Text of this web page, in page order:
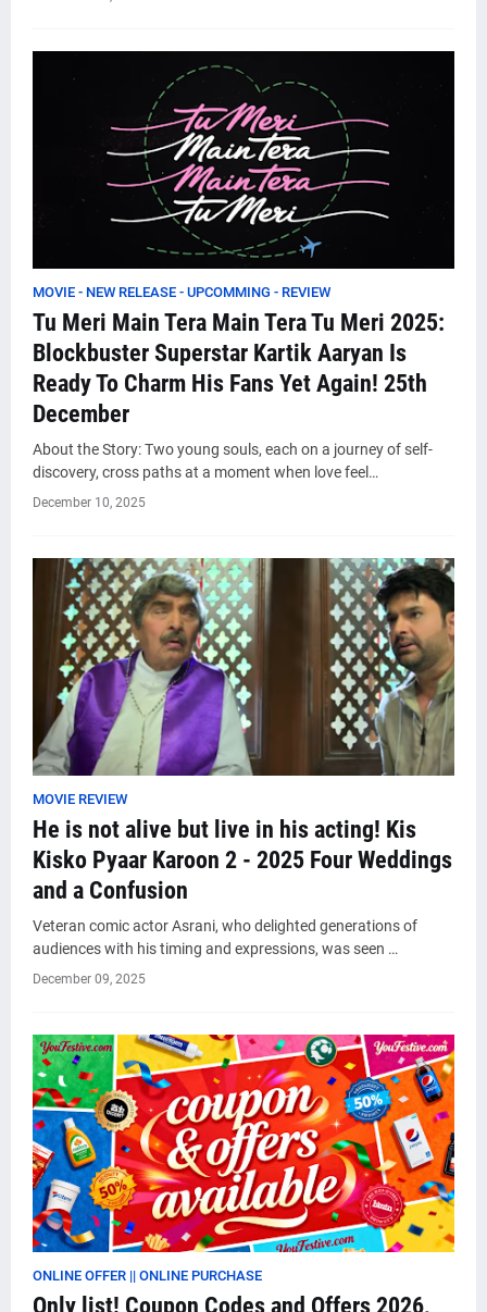
MOVIE - NEW RELEASE - UPCOMMING - REVIEW
Tu Meri Main Tera Main Tera Tu Meri 2025:
Blockbuster Superstar Kartik Aaryan Is
Ready To Charm His Fans Yet Again! 25th
December
About the Story: Two young souls, each on a journey of self-
discovery, cross paths at a moment when love feel…
December 10, 2025
MOVIE REVIEW
He is not alive but live in his acting! Kis
Kisko Pyaar Karoon 2 - 2025 Four Weddings
and a Confusion
Veteran comic actor Asrani, who delighted generations of
audiences with his timing and expressions, was seen …
December 09, 2025
ONLINE OFFER || ONLINE PURCHASE
Only list! Coupon Codes and Offers 2026,